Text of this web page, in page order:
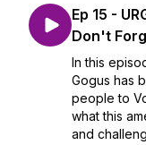
Ep 15 -
Don't
In this
Gogus has
people to
what this
and